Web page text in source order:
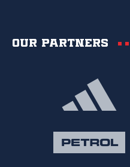
Our partners